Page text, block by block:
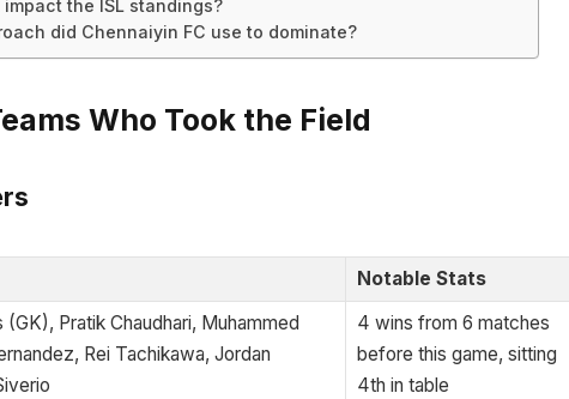
the ISL standings?
did Chennaiyin FC use to dominate?
Who Took the Field
Notable Stats
(GK), Pratik Chaudhari, Muhammed
Rei Tachikawa, Jordan
4 wins from 6 matches
before this game, sitting
4th in table